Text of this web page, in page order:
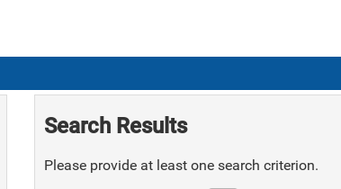
Search Results
Please provide at least one search criterion.